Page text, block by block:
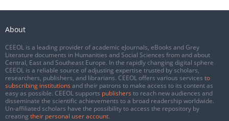
About
CEEOL is a leading provider of academic eJournals, eBooks and Grey
Literature documents in Humanities and Social Sciences from and about
Central, East and Southeast Europe. In the rapidly changing digital sphere
CEEOL is a reliable source of adjusting expertise trusted by scholars,
researchers, publishers, and librarians. CEEOL offers various services to
subscribing institutions and their patrons to make access to its content as
easy as possible. CEEOL supports publishers to reach new audiences and
disseminate the scientific achievements to a broad readership worldwide.
Un-affiliated scholars have the possibility to access the repository by
creating their personal user account.